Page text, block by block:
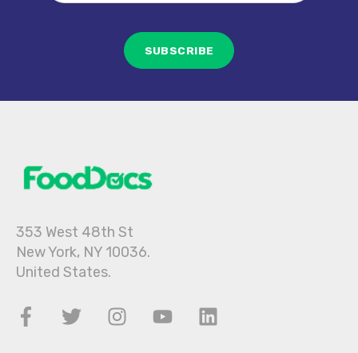
353 West 48th St
New York, NY 10036.
United States.